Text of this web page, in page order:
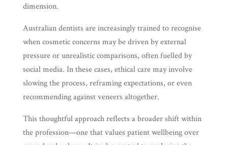
dimension.
Australian dentists are increasingly trained to recognise
when cosmetic concerns may be driven by external
pressure or unrealistic comparisons, often fuelled by
social media. In these cases, ethical care may involve
slowing the process, reframing expectations, or even
recommending against veneers altogether.
This thoughtful approach reflects a broader shift within
the profession—one that values patient wellbeing over